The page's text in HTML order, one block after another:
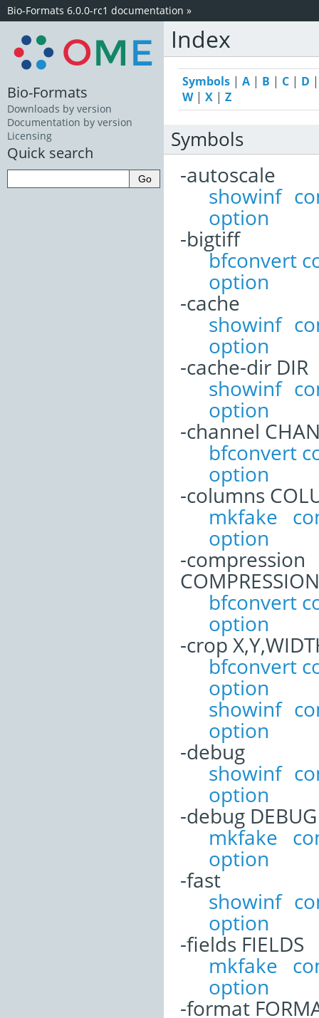
Bio-Formats 6.0.0-rc1 documentation »
Index
Symbols |A | B | C | D
W|X |Z
Symbols
-autoscale
showinf
option
-bigtiff
bfconvert
option
-cache
showinf
option
-cache-dir DIR
showinf
option
-channel
bfconvert
option
-columns
mkfake
option
-compression
COMPRESSION
bfconvert
option
-crop
bfconvert
option
showinf
option
-debug
showinf
option
-debug DEBUG
mkfake
option
-fast
showinf
option
-fields FIELDS
mkfake
option
-format
Bio-Formats
Downloads by version
Documentation by version
Licensing
Quick search